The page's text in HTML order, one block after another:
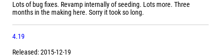
Lots of bug fixes. Revamp internally of seeding. Lots more. Three
months in the making here. Sorry it took so long.
4.19
Released: 2015-12-19